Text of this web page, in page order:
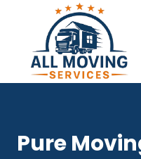
content
Pure